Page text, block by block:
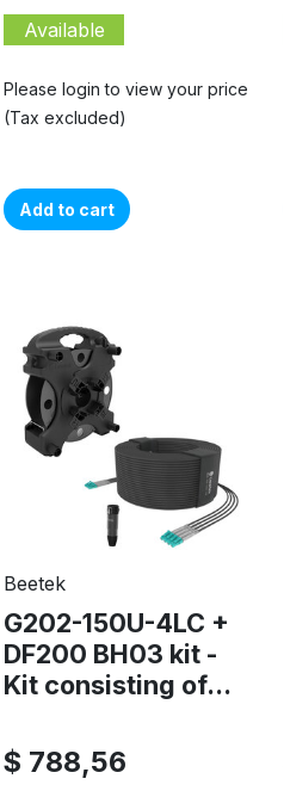
Available
Please login to view your price
(Tax excluded)
Add to cart
Beetek
G202-150U-4LC +
DF200 BH03 kit -
Kit consisting of...
$ 788,56